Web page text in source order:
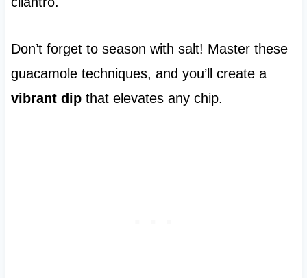
Don’t forget to season with salt! Master these
guacamole techniques, and you’ll create a
vibrant dipthat elevates any chip.